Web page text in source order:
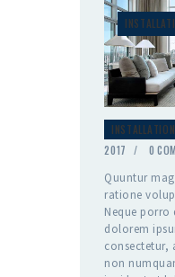
2017
0
Quuntur
ratione
Neque porro
dolorem
consectetur,
non